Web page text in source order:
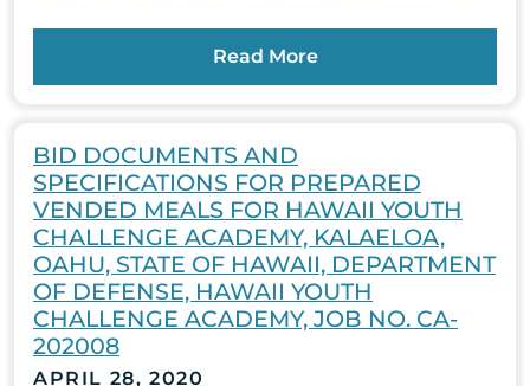
Read More
BID DOCUMENTS AND
SPECIFICATIONS FOR PREPARED
VENDED MEALS FOR HAWAII YOUTH
CHALLENGE ACADEMY, KALAELOA,
OAHU, STATE OF HAWAII, DEPARTMENT
OF DEFENSE, HAWAII YOUTH
CHALLENGE ACADEMY, JOB NO. CA-
202008
APRIL 28, 2020